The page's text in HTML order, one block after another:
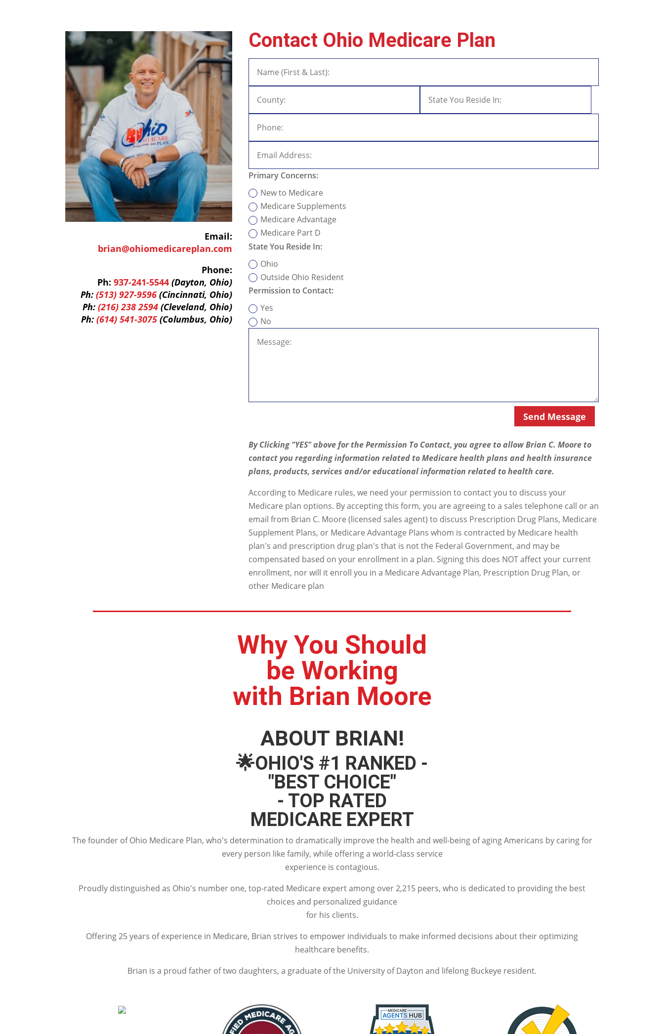
Email:
brian@ohiomedicareplan.com
Phone:
Ph:937-241-5544 (Dayton, Ohio)
Ph:(513) 927-9596 (Cincinnati, Ohio)
Ph:(216) 238 2594 (Cleveland, Ohio)
Ph:(614) 541-3075 (Columbus, Ohio)
Contact Ohio Medicare Plan
Primary Concerns:
New to Medicare
Medicare Supplements
Medicare Advantage
Medicare Part D
State You Reside In:
Ohio
Outside Ohio Resident
Permission to Contact:
Yes
No
Send Message
By Clicking "YES" above for the Permission To Contact, you agree to allow Brian C. Moore to
contact you regarding information related to Medicare health plans and health insurance
plans, products, services and/or educational information related to health care.
According to Medicare rules, we need your permission to contact you to discuss your
Medicare plan options. By accepting this form, you are agreeing to a sales telephone call or an
email from Brian C. Moore (licensed sales agent) to discuss Prescription Drug Plans, Medicare
Supplement Plans, or Medicare Advantage Plans whom is contracted by Medicare health
plan's and prescription drug plan's that is not the Federal Government, and may be
compensated based on your enrollment in a plan. Signing this does NOT affect your current
enrollment, nor will it enroll you in a Medicare Advantage Plan, Prescription Drug Plan, or
other Medicare plan
Why You Should
be Working
with Brian Moore
ABOUT BRIAN!
🌟OHIO'S #1 RANKED -
"BEST CHOICE"
- TOP RATED
MEDICARE EXPERT
The founder of Ohio Medicare Plan, who's determination to dramatically improve the health and well-being of aging Americans by caring for
every person like family, while offering a world-class service
experience is contagious.
Proudly distinguished as Ohio's number one, top-rated Medicare expert among over 2,215 peers, who is dedicated to providing the best
choices and personalized guidance
for his clients.
Offering 25 years of experience in Medicare, Brian strives to empower individuals to make informed decisions about their optimizing
healthcare benefits.
Brian is a proud father of two daughters, a graduate of the University of Dayton and lifelong Buckeye resident.